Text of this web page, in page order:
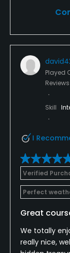
Played
Reviews
Skill
I
Verified
Perfect
Great
We totally
really nice,